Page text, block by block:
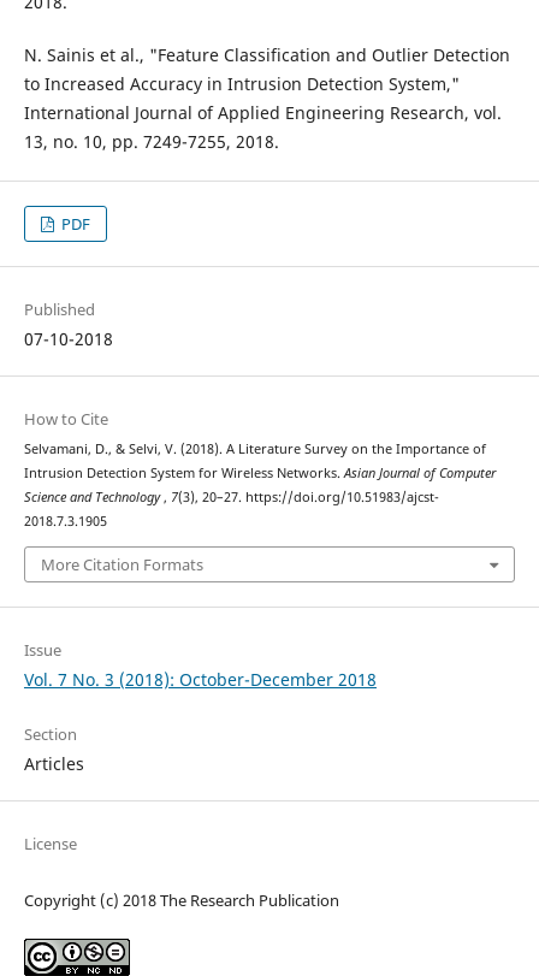
N. Sainis et al., "Feature Classification and Outlier Detection
to Increased Accuracy in Intrusion Detection System,"
International Journal of Applied Engineering Research, vol.
13, no. 10, pp. 7249-7255, 2018.
PDF
Published
07-10-2018
How to Cite
Selvamani, D., & Selvi, V. (2018). A Literature Survey on the Importance of
Intrusion Detection System for Wireless Networks.Asian Journal of Computer
Science and Technology, 7(3), 20–27. https://doi.org/10.51983/ajcst-
2018.7.3.1905
More Citation Formats
Issue
Vol. 7 No. 3 (2018): October-December 2018
Section
Articles
License
Copyright (c) 2018 The Research Publication